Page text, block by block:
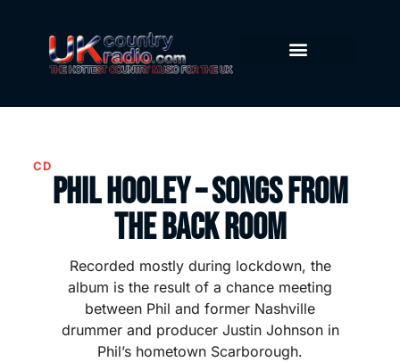
CD
Phil Hooley – Songs from
the Back Room
Recorded mostly during lockdown, the
album is the result of a chance meeting
between Phil and former Nashville
drummer and producer Justin Johnson in
Phil’s hometown Scarborough.